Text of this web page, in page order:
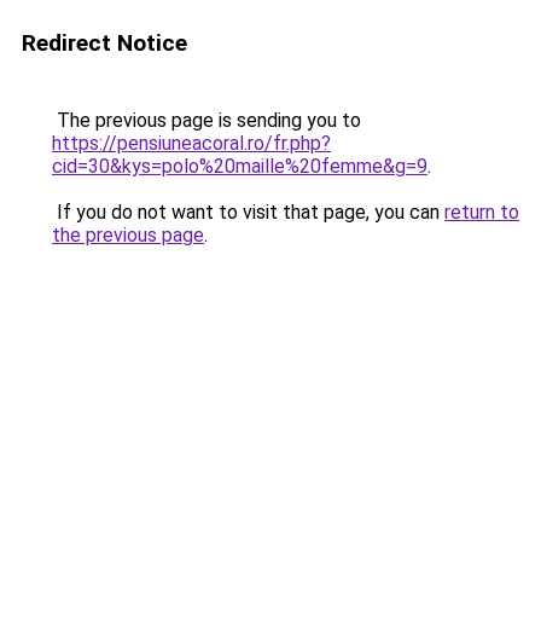
Redirect Notice
The previous page is sending you to
https://pensiuneacoral.ro/fr.php?
cid=30&kys=polo%20maille%20femme&g=9.
If you do not want to visit that page, you can return to
the previous page.